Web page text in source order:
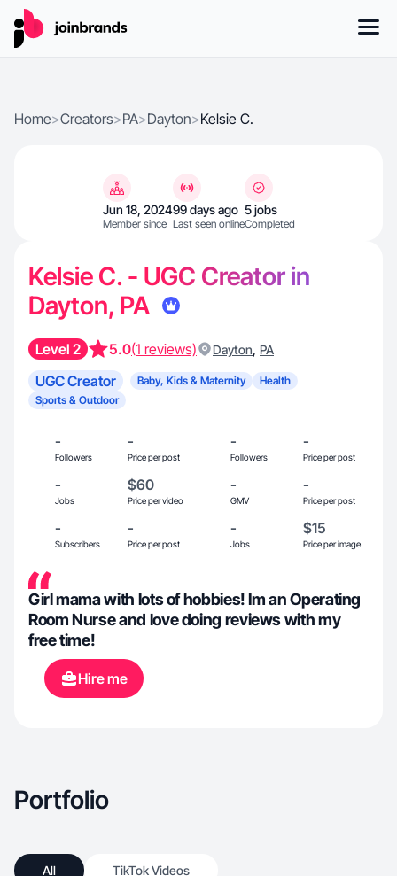
Home>Creators>PA>Dayton>Kelsie C.
Jun 18, 2024
Member since
99 days ago
Last seen online
5 jobs
Completed
Kelsie C. - UGC Creator in
Dayton, PA
Level 2 5.0(1 reviews) Dayton, PA
UGC Creator Baby, Kids & Maternity
Health
Sports & Outdoor
-
Followers
-
Price per post
-
Followers
-
Price per post
-
Jobs
$60
Price per video
-
GMV
-
Price per post
-
Subscribers
-
Price per post
-
Jobs
$15
Price per image
Girl mama with lots of hobbies! Im an Operating
Room Nurse and love doing reviews with my
free time!
Hire me
Portfolio
All TikTok Videos